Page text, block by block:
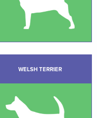
WELSH TERRIER